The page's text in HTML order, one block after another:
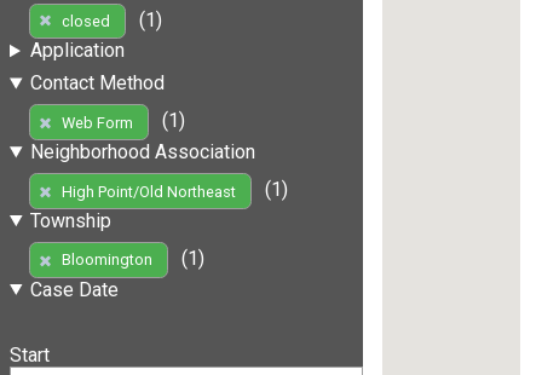
closed
(1)
Application
Contact Method
Web Form
(1)
Neighborhood Association
High Point/Old Northeast
(1)
Township
Bloomington
(1)
Case Date
Start